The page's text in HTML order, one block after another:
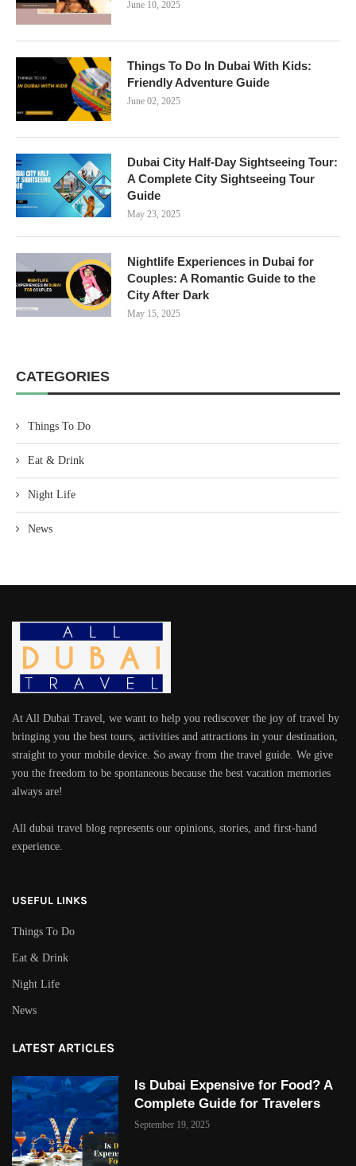
June 10, 2025
Things To Do In Dubai With Kids:
Friendly Adventure Guide
June 02, 2025
Dubai City Half-Day Sightseeing Tour:
A Complete City Sightseeing Tour
Guide
May 23, 2025
Nightlife Experiences in Dubai for
Couples: A Romantic Guide to the
City After Dark
May 15, 2025
CATEGORIES
Things To Do
Eat & Drink
Night Life
News
At All Dubai Travel, we want to help you rediscover the joy of travel by
bringing you the best tours, activities and attractions in your destination,
straight to your mobile device. So away from the travel guide. We give
you the freedom to be spontaneous because the best vacation memories
always are!
All dubai travel blog represents our opinions, stories, and first-hand
experience.
USEFUL LINKS
Things To Do
Eat & Drink
Night Life
News
LATEST ARTICLES
Is Dubai Expensive for Food? A
Complete Guide for Travelers
September 19, 2025